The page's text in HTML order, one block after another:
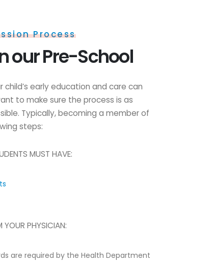
Process
our Pre-School
child’s early education and care can
to make sure the process is as
Typically, becoming a member of
steps:
MUST HAVE:
YOUR PHYSICIAN:
are required by the Health Department